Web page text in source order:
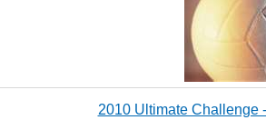
2010 Ultimate Challenge